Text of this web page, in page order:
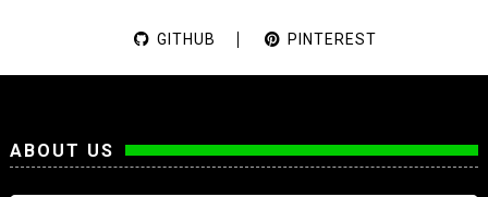
GITHUB PINTEREST
ABOUT US